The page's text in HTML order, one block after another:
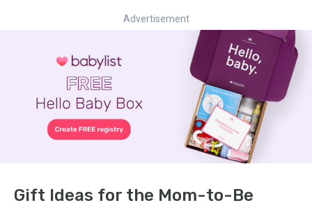
Advertisement
Gift Ideas for the Mom-to-Be